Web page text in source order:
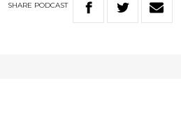
SHARE PODCAST